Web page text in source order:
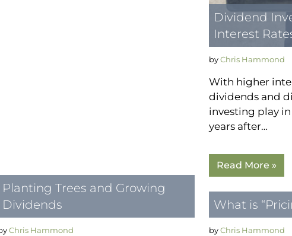
Dividend
Interest
byChris Hammond
With higher
dividends and
investing play
years after…
Read More »
Planting Trees and Growing
Dividends
Chris Hammond
What is
byChris Hammond